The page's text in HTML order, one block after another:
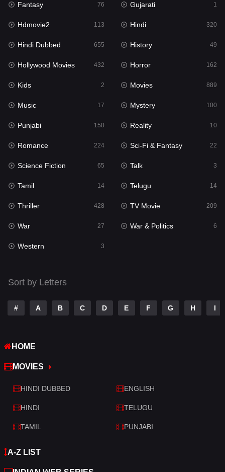
History
Hollywood Movies 432
Horror
Kids 2
Movies 889
Music 17
Mystery
Punjabi
Reality
Romance
Sci-Fi & Fantasy 22
Science Fiction
Talk
Telugu
Thriller
War
War & Politics
Western
Fantasy 76 Gujarati 1
Hdmovie2 113 Hindi 320
Hindi Dubbed 655 History 49
Hollywood Movies 432 Horror 162
Kids 2 Movies 889
Music 17 Mystery 100
Punjabi 150 Reality 10
Romance 224 Sci-Fi & Fantasy 22
Science Fiction 65 Talk 3
Tamil 14 Telugu 14
Thriller 428 TV Movie 209
War 27 War & Politics 6
Western 3
Sort by Letters
# A B C D E F G H I
HOME
MOVIES
HINDI DUBBED ENGLISH
HINDI TELUGU
TAMIL PUNJABI
A-Z LIST